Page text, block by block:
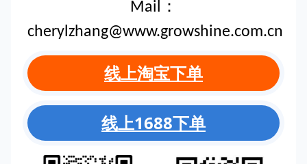
Mail：
cherylzhang@www.growshine.com.cn
线上淘宝下单
线上1688下单